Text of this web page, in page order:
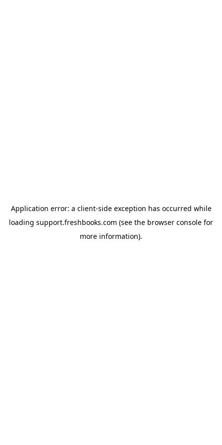
Application error: a client-side exception has occurred while
loading support.freshbooks.com (see the browser console for
more information).